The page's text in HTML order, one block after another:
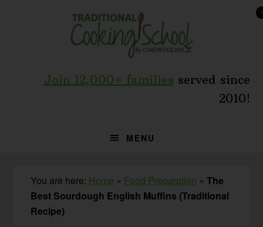
Join 12,000+ families served since
2010!
MENU
You are here: Home » Food Preparation »The
Best Sourdough English Muffins (Traditional
Recipe)